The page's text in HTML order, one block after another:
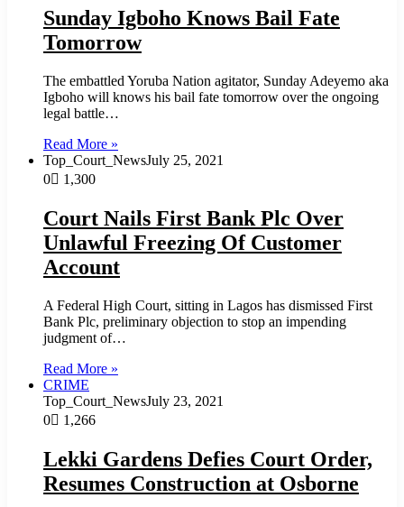
Sunday Igboho Knows Bail Fate
Tomorrow
The embattled Yoruba Nation agitator, Sunday Adeyemo aka
Igboho will knows his bail fate tomorrow over the ongoing
legal battle…
Read More »
Top_Court_NewsJuly 25, 2021
0
1,300
Court Nails First Bank Plc Over
Unlawful Freezing Of Customer
Account
A Federal High Court, sitting in Lagos has dismissed First
Bank Plc, preliminary objection to stop an impending
judgment of…
Read More »
CRIME
Top_Court_NewsJuly 23, 2021
0
1,266
Lekki Gardens Defies Court Order,
Resumes Construction at Osborne